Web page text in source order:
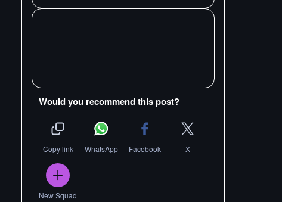
Would you recommend this post?
Copy link WhatsApp Facebook X
New Squad